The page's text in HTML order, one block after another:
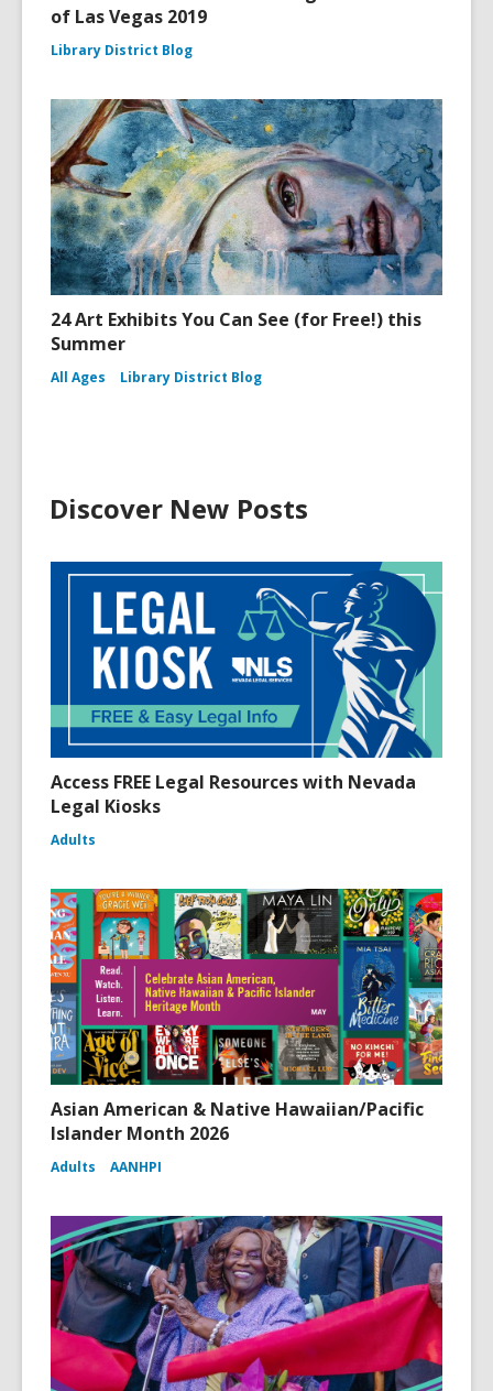
of Las Vegas 2019
Library District Blog
24 Art Exhibits You Can See (for Free!) this
Summer
All Ages Library District Blog
Discover New Posts
Access FREE Legal Resources with Nevada
Legal Kiosks
Adults
Asian American & Native Hawaiian/Pacific
Islander Month 2026
Adults AANHPI